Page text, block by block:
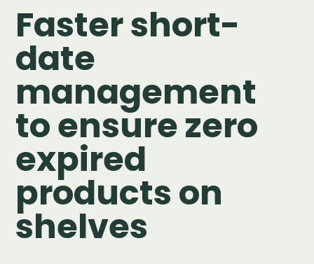
Faster short-
date
management
to ensure zero
expired
products on
shelves